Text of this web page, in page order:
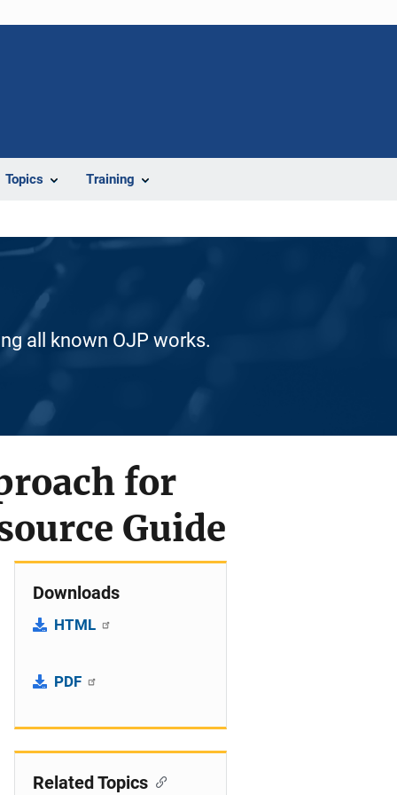
Topics Training
all known OJP works.
for
Guide
Downloads
HTML
PDF
Related Topics